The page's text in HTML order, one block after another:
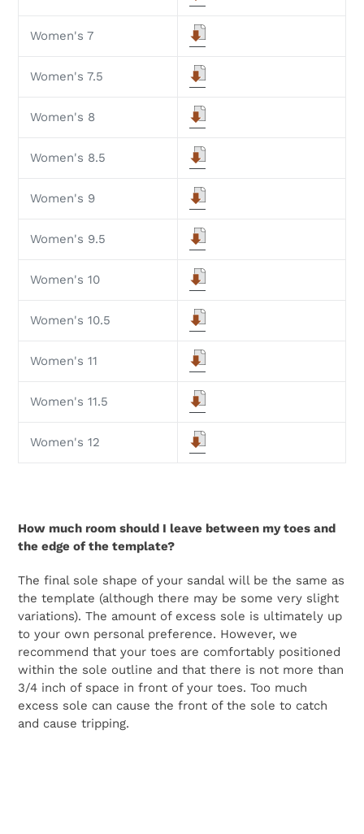
Women's 7
Women's 7.5
Women's 8
Women's 8.5
Women's 9
Women's 9.5
Women's 10
Women's 10.5
Women's 11
Women's 11.5
Women's 12
How much room should I leave between my toes and
the edge of the template?
The final sole shape of your sandal will be the same as
the template (although there may be some very slight
variations). The amount of excess sole is ultimately up
to your own personal preference. However, we
recommend that your toes are comfortably positioned
within the sole outline and that there is not more than
3/4 inch of space in front of your toes. Too much
excess sole can cause the front of the sole to catch
and cause tripping.